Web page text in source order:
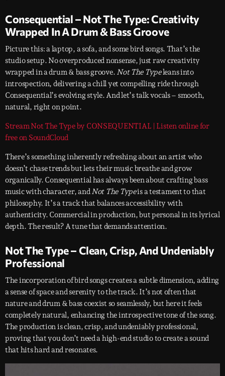
Consequential – Not The Type: Creativity
Wrapped In A Drum & Bass Groove
Picture this: a laptop, a sofa, and some bird songs. That’s the
studio setup. No overproduced nonsense, just raw creativity
wrapped in a drum & bass groove. Not The Typeleans into
introspection, delivering a chill yet compelling ride through
Consequential’s evolving style. And let’s talk vocals – smooth,
natural, right on point.
Stream Not The Type by CONSEQUENTIAL | Listen online for
free on SoundCloud
There’s something inherently refreshing about an artist who
doesn’t chase trends but lets their music breathe and grow
organically. Consequential has always been about crafting bass
music with character, andNot The Typeis a testament to that
philosophy. It’s a track that balances accessibility with
authenticity. Commercial in production, but personal in its lyrical
depth. The result? A tune that demands attention.
Not The Type – Clean, Crisp, And Undeniably
Professional
The incorporation of bird songs creates a subtle dimension, adding
a sense of space and serenity to the track. It’s not often that
nature and drum & bass coexist so seamlessly, but here it feels
completely natural, enhancing the introspective tone of the song.
The production is clean, crisp, and undeniably professional,
proving that you don’t need a high-end studio to create a sound
that hits hard and resonates.